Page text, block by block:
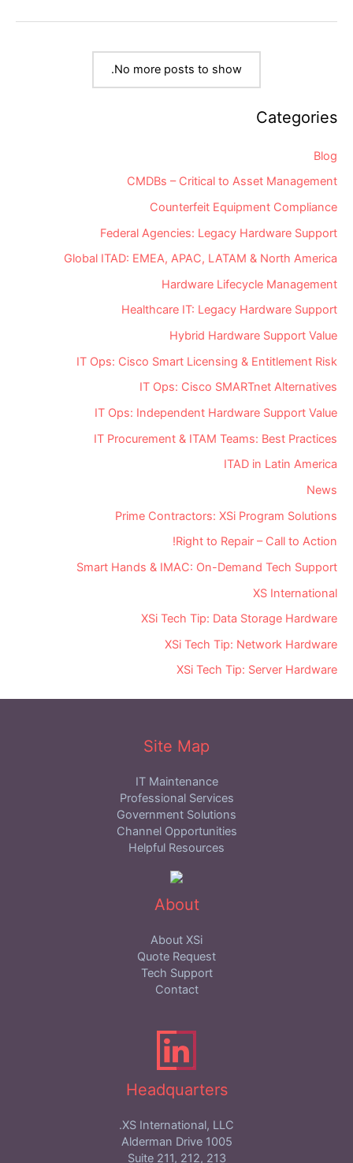
Hardware
No more posts to show.
Categories
Blog
CMDBs – Critical to Asset Management
Counterfeit Equipment Compliance
Federal Agencies: Legacy Hardware Support
Global ITAD: EMEA, APAC, LATAM & North America
Hardware Lifecycle Management
Healthcare IT: Legacy Hardware Support
Hybrid Hardware Support Value
IT Ops: Cisco Smart Licensing & Entitlement Risk
IT Ops: Cisco SMARTnet Alternatives
IT Ops: Independent Hardware Support Value
IT Procurement & ITAM Teams: Best Practices
ITAD in Latin America
News
Prime Contractors: XSi Program Solutions
Right to Repair – Call to Action!
Smart Hands & IMAC: On-Demand Tech Support
XS International
XSi Tech Tip: Data Storage Hardware
XSi Tech Tip: Network Hardware
XSi Tech Tip: Server Hardware
Site Map
IT Maintenance
Professional Services
Government Solutions
Channel Opportunities
Helpful Resources
About
About XSi
Quote Request
Tech Support
Contact
Headquarters
XS International, LLC.
1005 Alderman Drive
Suite 211, 212, 213